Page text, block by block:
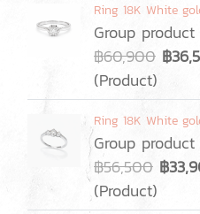
Ring 18K White
Group product
฿60,900 ฿
(Product)
Ring 18K White
Group product
฿56,500 ฿
(Product)